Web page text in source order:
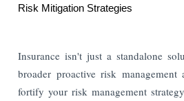
Risk Mitigation Strategies
Insurance isn't just a standalone
broader proactive risk management
fortify your risk management